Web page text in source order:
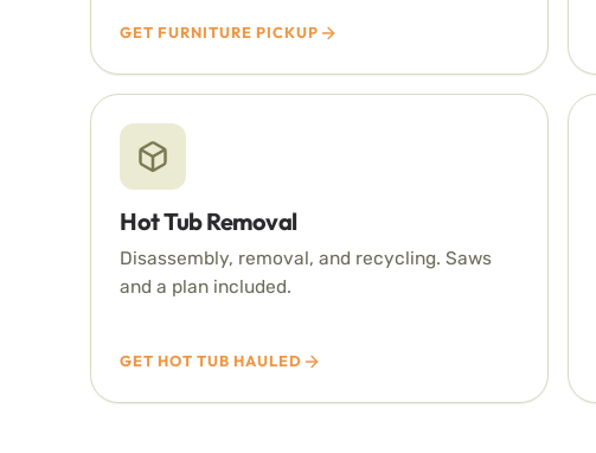
GET FURNITURE PICKUP
Hot Tub Removal
Disassembly, removal, and recycling. Saws
and a plan included.
GET HOT TUB HAULED